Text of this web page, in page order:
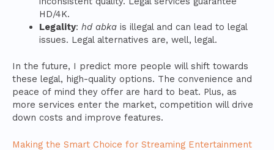
HD/4K.
Legality: hd abkais illegal and can lead to legal
issues. Legal alternatives are, well, legal.
In the future, I predict more people will shift towards
these legal, high-quality options. The convenience and
peace of mind they offer are hard to beat. Plus, as
more services enter the market, competition will drive
down costs and improve features.
Making the Smart Choice for Streaming Entertainment